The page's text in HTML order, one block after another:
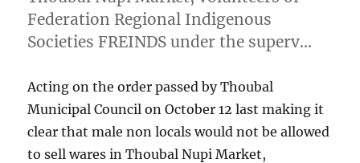
Federation Regional Indigenous
Societies FREINDS under the superv…
Acting on the order passed by Thoubal
Municipal Council on October 12 last making it
clear that male non locals would not be allowed
to sell wares in Thoubal Nupi Market,